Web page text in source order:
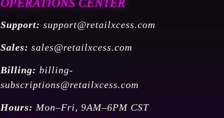
OPERATIONS CENTER
Support: support@retailxcess.com
Sales: sales@retailxcess.com
Billing: billing-
subscriptions@retailxcess.com
Hours: Mon–Fri, 9AM–6PM CST